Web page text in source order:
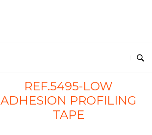
REF.5495-LOW
ADHESION PROFILING
TAPE